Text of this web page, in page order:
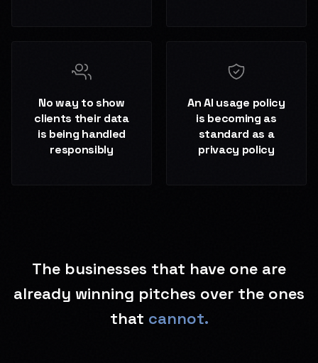
No way to show
clients their data
is being handled
responsibly
An AI usage policy
is becoming as
standard as a
privacy policy
The businesses that have one are
already winning pitches over the ones
that cannot.